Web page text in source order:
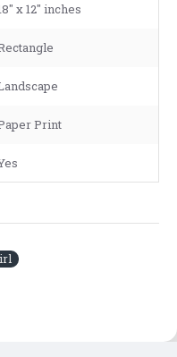
x 12" inches
Print